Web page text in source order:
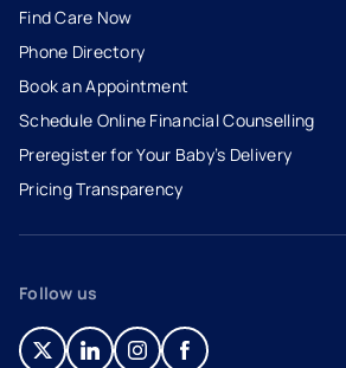
Find Care Now
Phone Directory
Book an Appointment
- opens in a new tab
- external link
Schedule Online Financial Counselling
Preregister for Your Baby’s Delivery
Pricing Transparency
Follow us
- opens in a new tab
- external link
- opens in a new tab
- external link
- opens in a new tab
- external link
- opens in a new tab
- external link